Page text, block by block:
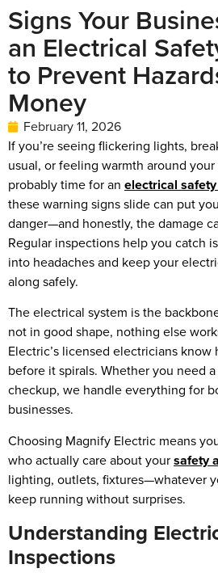
Signs Your
an Electrical
to Prevent
Money
February 11, 2026
If you’re seeing flickering lights,
usual, or feeling warmth around
probably time for an electrical
these warning signs slide can put
danger—and honestly, the damage
Regular inspections help you catch
into headaches and keep your
along safely.
The electrical system is the
not in good shape, nothing else
Electric’s licensed electricians
before it spirals. Whether you need
checkup, we handle everything for
businesses.
Choosing Magnify Electric means
who actually care about yoursafety
lighting, outlets, fixtures—whatever
keep running without surprises.
Understanding
Inspections